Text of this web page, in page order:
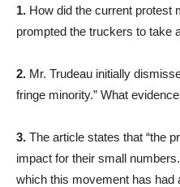
1. How did the current protest
prompted the truckers to take
2. Mr. Trudeau initially
fringe minority.” What
3. The article states that “the
impact for their small
which this movement has had